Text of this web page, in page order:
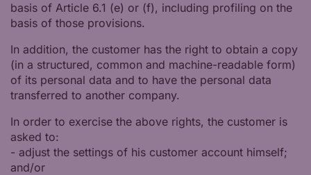
basis of Article 6.1 (e) or (f), including profiling on the
basis of those provisions.
In addition, the customer has the right to obtain a copy
(in a structured, common and machine-readable form)
of its personal data and to have the personal data
transferred to another company.
In order to exercise the above rights, the customer is
asked to:
- adjust the settings of his customer account himself;
and/or